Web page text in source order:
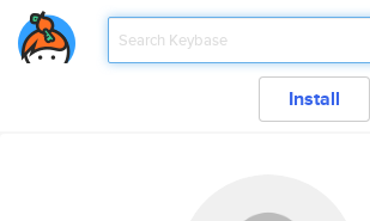
Install